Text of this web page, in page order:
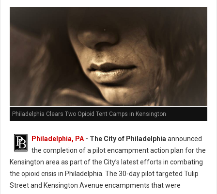
Philadelphia Clears Two Opioid Tent Camps in Kensington
Philadelphia, PA- The City of Philadelphiaannounced
the completion of a pilot encampment action plan for the
Kensington area as part of the City’s latest efforts in combating
the opioid crisis in Philadelphia. The 30-day pilot targeted Tulip
Street and Kensington Avenue encampments that were